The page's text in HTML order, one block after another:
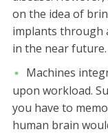
on the idea of
implants through
in the near future.
Machines
upon workload.
you have to
human brain